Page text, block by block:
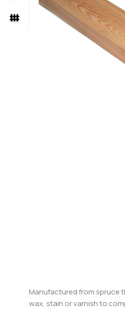
Manufactured from spruce
wax, stain or varnish to